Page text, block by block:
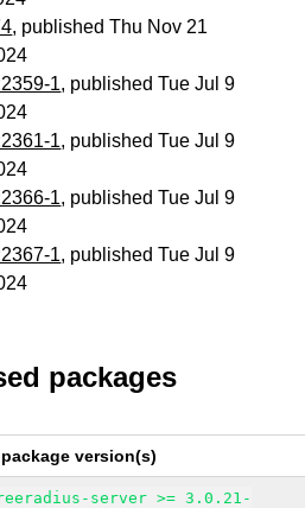
, published Thu Nov 21
1, published Tue Jul 9
1, published Tue Jul 9
1, published Tue Jul 9
1, published Tue Jul 9
packages
version(s)
server >= 3.0.21-